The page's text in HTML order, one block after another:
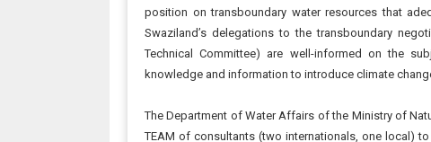
position on transboundary water resources that
Swaziland’s delegations to the transboundary
Technical Committee) are well-informed on the
knowledge and information to introduce climate
The Department of Water Affairs of the Ministry of
TEAM of consultants (two internationals, one local)